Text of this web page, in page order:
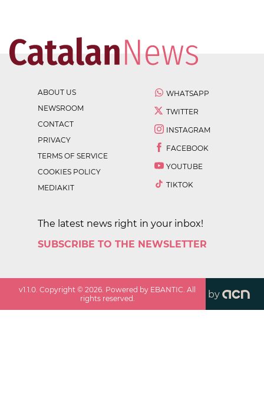
ABOUT US
NEWSROOM
CONTACT
PRIVACY
TERMS OF SERVICE
COOKIES POLICY
MEDIAKIT
WHATSAPP
TWITTER
INSTAGRAM
FACEBOOK
YOUTUBE
TIKTOK
The latest news right in your inbox!
SUBSCRIBE TO THE NEWSLETTER
v1.1.0. Copyright ©2026. Powered by EBANTIC. All
rights reserved.
by